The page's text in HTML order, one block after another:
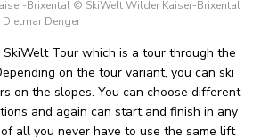
Brixental © SkiWelt Wilder Kaiser-Brixental
Denger
SkiWelt Tour which is a tour through the
on the tour variant, you can ski
on the slopes. You can choose different
and again can start and finish in any
all you never have to use the same lift